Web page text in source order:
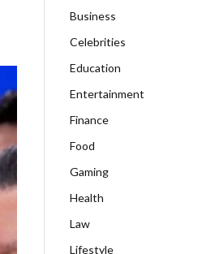
Business
Celebrities
Education
Entertainment
Finance
Food
Gaming
Health
Law
Lifestyle